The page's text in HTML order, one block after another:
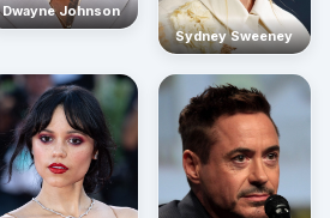
Dwayne Johnson
Sydney Sweeney